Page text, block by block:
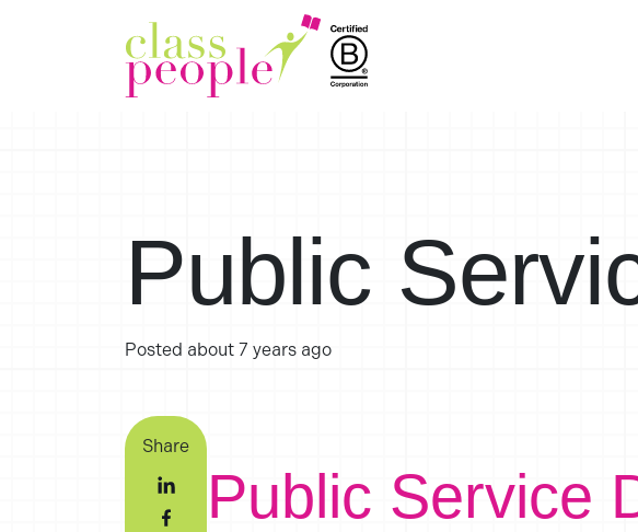
Public
Posted about 7 years ago
Share
Public Service